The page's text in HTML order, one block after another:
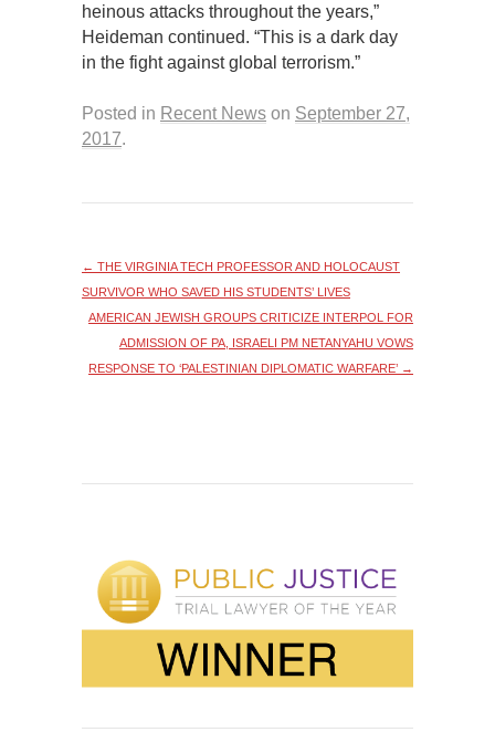
heinous attacks throughout the years,”
Heideman continued. “This is a dark day
in the fight against global terrorism.”
Posted in Recent News on September 27,
2017.
← THE VIRGINIA TECH PROFESSOR AND HOLOCAUST
SURVIVOR WHO SAVED HIS STUDENTS’ LIVES
AMERICAN JEWISH GROUPS CRITICIZE INTERPOL FOR
ADMISSION OF PA, ISRAELI PM NETANYAHU VOWS
RESPONSE TO ‘PALESTINIAN DIPLOMATIC WARFARE’ →